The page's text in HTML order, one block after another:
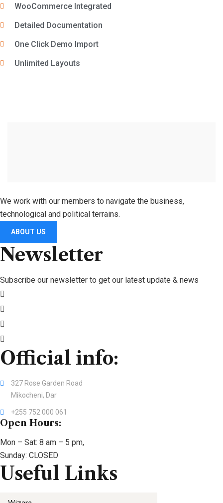
WooCommerce Integrated
Detailed Documentation
One Click Demo Import
Unlimited Layouts
We work with our members to navigate the business,
technological and political terrains.
ABOUT US
Newsletter
Subscribe our newsletter to get our latest update & news
Official info:
327 Rose Garden Road
Mikocheni, Dar
+255 752 000 061
Open Hours:
Mon – Sat: 8 am – 5 pm,
Sunday: CLOSED
Useful Links